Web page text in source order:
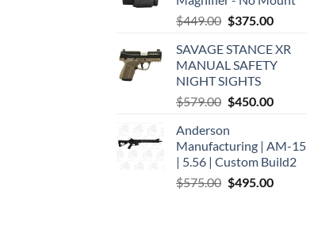
$449.00 Original
was:
$449.00.
$375.00Current
is:
$375.00.
SAVAGE STANCE XR
MANUAL SAFETY
NIGHT SIGHTS
$579.00 Original
was:
$579.00.
$450.00Current
$450.00.
Anderson
Manufacturing | AM-15
| 5.56 | Custom Build2
$575.00 Original
$495.00Current